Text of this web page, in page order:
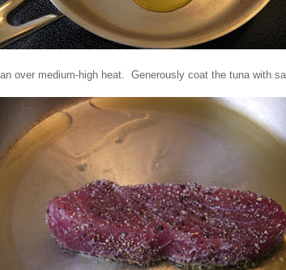
over medium-high heat. Generously coat the tuna with